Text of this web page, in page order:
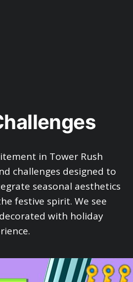
in Tower Rush
challenges designed to
seasonal aesthetics
festive spirit. We see
with holiday